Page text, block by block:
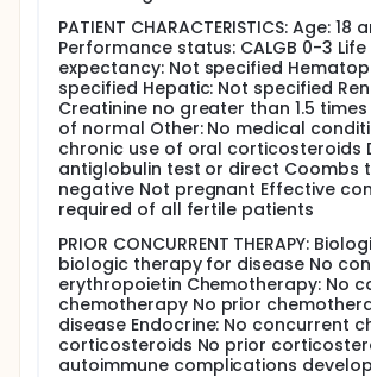
markers CD4, CD8, IgG, IgA, and IgM.
progression-free and overall survival
patients.
OUTLINE: This is a randomized study.
stratified according to stage (I and II
Patients are assigned to 1 of 2
consists of fludarabine and chimeric
monoclonal antibody IDEC-C2B8
induction, and arm II consists of
induction. Arm I: Rituximab is
hours on day 1, on day 3, and over 1
week 1. Subsequent doses are given
day 1 every 4 weeks for a total of 6
Fludarabine IV is administered over
daily for 5 days during weeks 1, 5, 9, 13,
a total of 6 courses. Following the
fludarabine, patients undergo clinical
PATIENT CHARACTERISTICS: Age: 18
Performance status: CALGB 0-3 Life
expectancy: Not specified
specified Hepatic: Not specified
Creatinine no greater than 1.5
of normal Other: No medical
chronic use of oral corticosteroids
antiglobulin test or direct Coombs
negative Not pregnant Effective
required of all fertile patients
PRIOR CONCURRENT THERAPY:
biologic therapy for disease No
erythropoietin Chemotherapy: No
chemotherapy No prior
disease Endocrine: No concurrent
corticosteroids No prior
autoimmune complications